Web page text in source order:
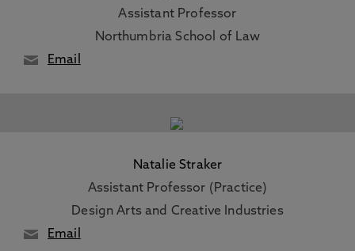
Assistant Professor
Northumbria School of Law
Email
Natalie Straker
Assistant Professor (Practice)
Design Arts and Creative Industries
Email